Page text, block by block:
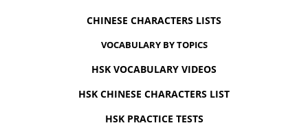
CHINESE CHARACTERS LISTS
VOCABULARY BY TOPICS
HSK VOCABULARY VIDEOS
HSK CHINESE CHARACTERS LIST
HSK PRACTICE TESTS